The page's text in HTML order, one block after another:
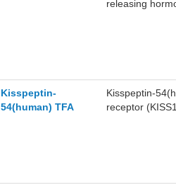
releasing
compound.
at the same
Kisspeptin-
54(human) TFA
Kisspeptin-
receptor
receptors with
hinders tumor